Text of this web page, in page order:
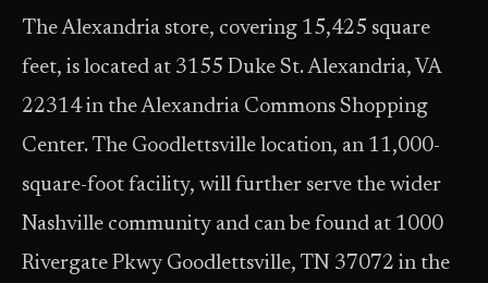
The Alexandria store, covering 15,425 square
feet, is located at 3155 Duke St. Alexandria, VA
22314 in the Alexandria Commons Shopping
Center. The Goodlettsville location, an 11,000-
square-foot facility, will further serve the wider
Nashville community and can be found at 1000
Rivergate Pkwy Goodlettsville, TN 37072 in the